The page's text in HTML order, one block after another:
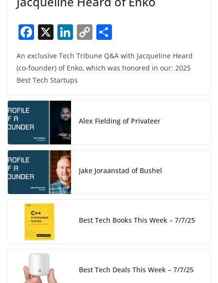
F
a
c
e
o
k
X Li
k
e
C
p
k
ar
An exclusive Tech Tribune Q&A with Jacqueline Heard
(co-founder) of Enko, which was honored in our: 2025
Best Tech Startups
Alex Fielding of Privateer
Jake Joraanstad of Bushel
Best Tech Books This Week – 7/7/25
Best Tech Deals This Week – 7/7/25